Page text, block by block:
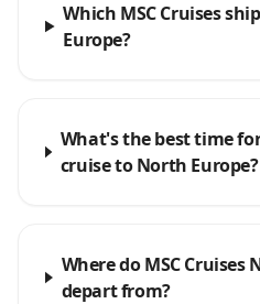
Which MSC Cruises
Europe?
What's the best time for
cruise to North Europe?
Where do MSC Cruises
depart from?